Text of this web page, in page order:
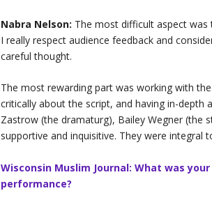
Nabra Nelson: The most difficult aspect
I really respect audience feedback and
careful thought.
The most rewarding part was working with
critically about the script, and having in-depth
Zastrow (the dramaturg), Bailey Wegner (the
supportive and inquisitive. They were integral
Wisconsin Muslim Journal: What was
performance?